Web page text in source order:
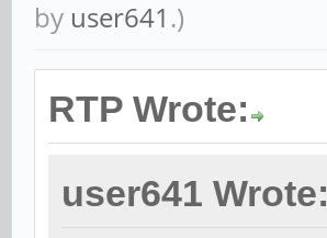
by user641 .)
RTP Wrote:
user641 Wrote: